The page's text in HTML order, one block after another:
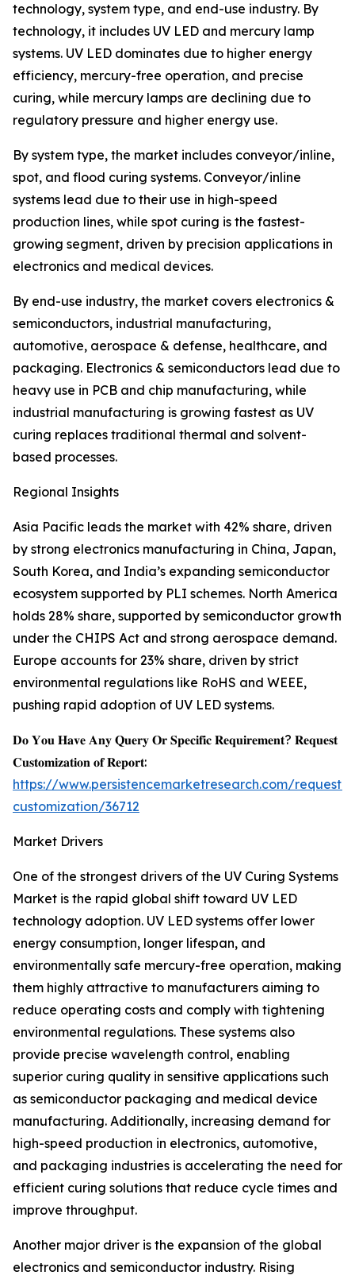
technology, system type, and end-use industry. By
technology, it includes UV LED and mercury lamp
systems. UV LED dominates due to higher energy
efficiency, mercury-free operation, and precise
curing, while mercury lamps are declining due to
regulatory pressure and higher energy use.
By system type, the market includes conveyor/inline,
spot, and flood curing systems. Conveyor/inline
systems lead due to their use in high-speed
production lines, while spot curing is the fastest-
growing segment, driven by precision applications in
electronics and medical devices.
By end-use industry, the market covers electronics &
semiconductors, industrial manufacturing,
automotive, aerospace & defense, healthcare, and
packaging. Electronics & semiconductors lead due to
heavy use in PCB and chip manufacturing, while
industrial manufacturing is growing fastest as UV
curing replaces traditional thermal and solvent-
based processes.
Regional Insights
Asia Pacific leads the market with 42% share, driven
by strong electronics manufacturing in China, Japan,
South Korea, and India’s expanding semiconductor
ecosystem supported by PLI schemes. North America
holds 28% share, supported by semiconductor growth
under the CHIPS Act and strong aerospace demand.
Europe accounts for 23% share, driven by strict
environmental regulations like RoHS and WEEE,
pushing rapid adoption of UV LED systems.
𝐃𝐨 𝐘𝐨𝐮 𝐇𝐚𝐯𝐞 𝐀𝐧𝐲 𝐐𝐮𝐞𝐫𝐲 𝐎𝐫 𝐒𝐩𝐞𝐜𝐢𝐟𝐢𝐜 𝐑𝐞𝐪𝐮𝐢𝐫𝐞𝐦𝐞𝐧𝐭? 𝐑𝐞𝐪𝐮𝐞𝐬𝐭
𝐂𝐮𝐬𝐭𝐨𝐦𝐢𝐳𝐚𝐭𝐢𝐨𝐧 𝐨𝐟 𝐑𝐞𝐩𝐨𝐫𝐭:
https://www.persistencemarketresearch.com/request-
customization/36712
Market Drivers
One of the strongest drivers of the UV Curing Systems
Market is the rapid global shift toward UV LED
technology adoption. UV LED systems offer lower
energy consumption, longer lifespan, and
environmentally safe mercury-free operation, making
them highly attractive to manufacturers aiming to
reduce operating costs and comply with tightening
environmental regulations. These systems also
provide precise wavelength control, enabling
superior curing quality in sensitive applications such
as semiconductor packaging and medical device
manufacturing. Additionally, increasing demand for
high-speed production in electronics, automotive,
and packaging industries is accelerating the need for
efficient curing solutions that reduce cycle times and
improve throughput.
Another major driver is the expansion of the global
electronics and semiconductor industry. Rising